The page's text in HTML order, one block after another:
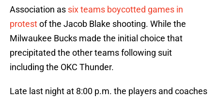
Association as six teams boycotted games in
protestof the Jacob Blake shooting. While the
Milwaukee Bucks made the initial choice that
precipitated the other teams following suit
including the OKC Thunder.
Late last night at 8:00 p.m. the players and coaches